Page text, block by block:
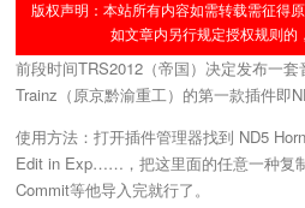
版权声明：本站所有内容如需转载需征得
如文章内另行规定授权规则的
前段时间TRS2012（帝国）决定发布一
Trainz（原京黔渝重工）的第一款插件即
使用方法：打开插件管理器找到 ND5
Edit in Exp……，把这里面的任意一种复
Commit等他导入完就行了。